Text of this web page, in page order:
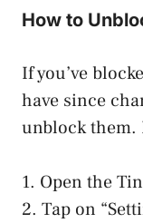
How to
If you’ve
have since
unblock them.
1. Open the
2. Tap on